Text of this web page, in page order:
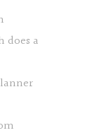
does a